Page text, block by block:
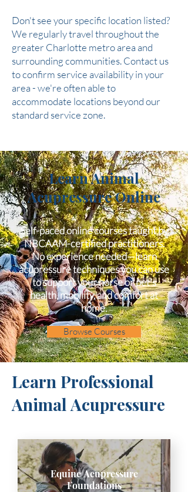
Don't see your specific location listed?
We regularly travel throughout the
greater Charlotte metro area and
surrounding communities. Contact us
to confirm service availability in your
area - we're often able to
accommodate locations beyond our
standard service zone.
Learn Animal
Acupressure Online
Self-paced online courses taught by
NBCAAM-certified practitioners.
No experience needed—learn
acupressure techniques you can use
to support your horse or pet's
health, mobility, and comfort at
home.
Browse Courses
Learn Professional
Animal Acupressure
Equine Acupressure
Foundations